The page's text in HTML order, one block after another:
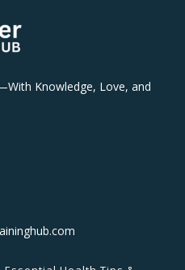
Knowledge, Love, and